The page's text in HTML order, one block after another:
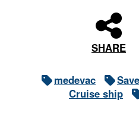
SHARE
medevac Save
Cruise ship